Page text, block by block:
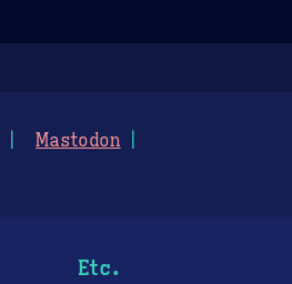
Mastodon
Etc.